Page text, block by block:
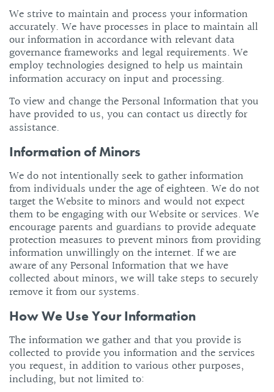
We strive to maintain and process your information
accurately. We have processes in place to maintain all
our information in accordance with relevant data
governance frameworks and legal requirements. We
employ technologies designed to help us maintain
information accuracy on input and processing.
To view and change the Personal Information that you
have provided to us, you can contact us directly for
assistance.
Information of Minors
We do not intentionally seek to gather information
from individuals under the age of eighteen. We do not
target the Website to minors and would not expect
them to be engaging with our Website or services. We
encourage parents and guardians to provide adequate
protection measures to prevent minors from providing
information unwillingly on the internet. If we are
aware of any Personal Information that we have
collected about minors, we will take steps to securely
remove it from our systems.
How We Use Your Information
The information we gather and that you provide is
collected to provide you information and the services
you request, in addition to various other purposes,
including, but not limited to: